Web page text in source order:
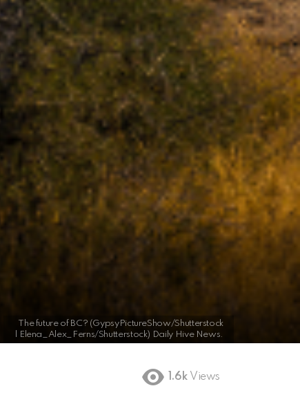
The future of BC? (GypsyPictureShow/Shutterstock
| Elena_Alex_Ferns/Shutterstock) Daily Hive News.
1.6k Views